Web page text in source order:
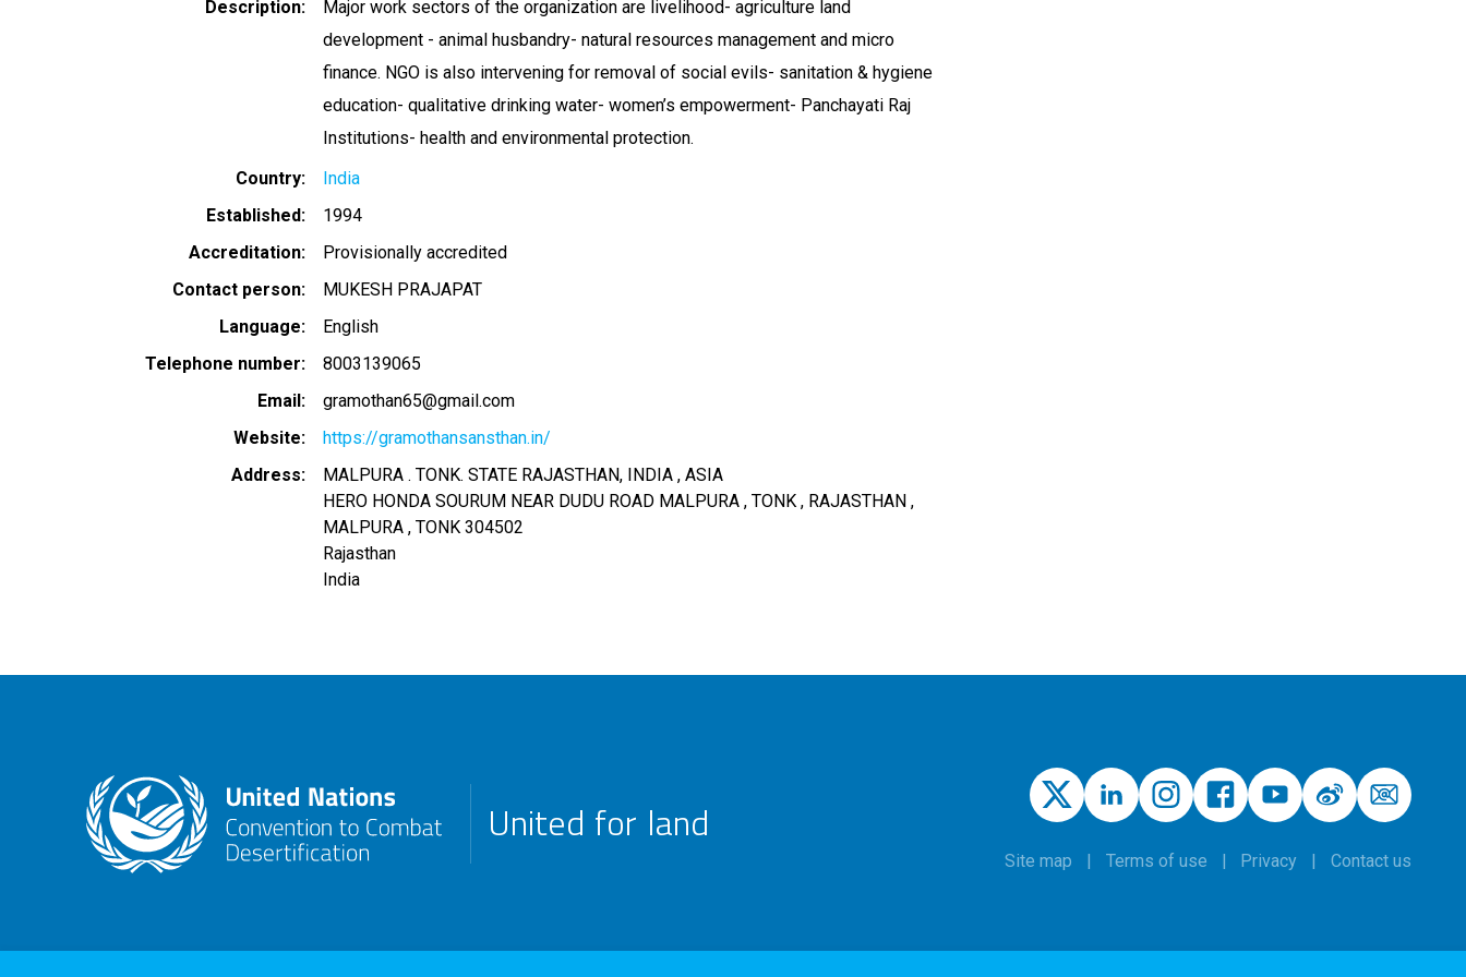
Description
Major work sectors of the organization are livelihood- agriculture land
development - animal husbandry- natural resources management and micro
finance. NGO is also intervening for removal of social evils- sanitation & hygiene
education- qualitative drinking water- women’s empowerment- Panchayati Raj
Institutions- health and environmental protection.
Country
India
Established
1994
Accreditation
Provisionally accredited
Contact person
MUKESH PRAJAPAT
Language
English
Telephone number
8003139065
Email
gramothan65@gmail.com
Website
https://gramothansansthan.in/
Address
MALPURA . TONK. STATE RAJASTHAN, INDIA , ASIA
HERO HONDA SOURUM NEAR DUDU ROAD MALPURA , TONK , RAJASTHAN ,
MALPURA , TONK 304502
Rajasthan
India
United for land
Site map Terms of use Privacy Contact us